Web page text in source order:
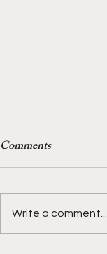
Comments
Write a comment...